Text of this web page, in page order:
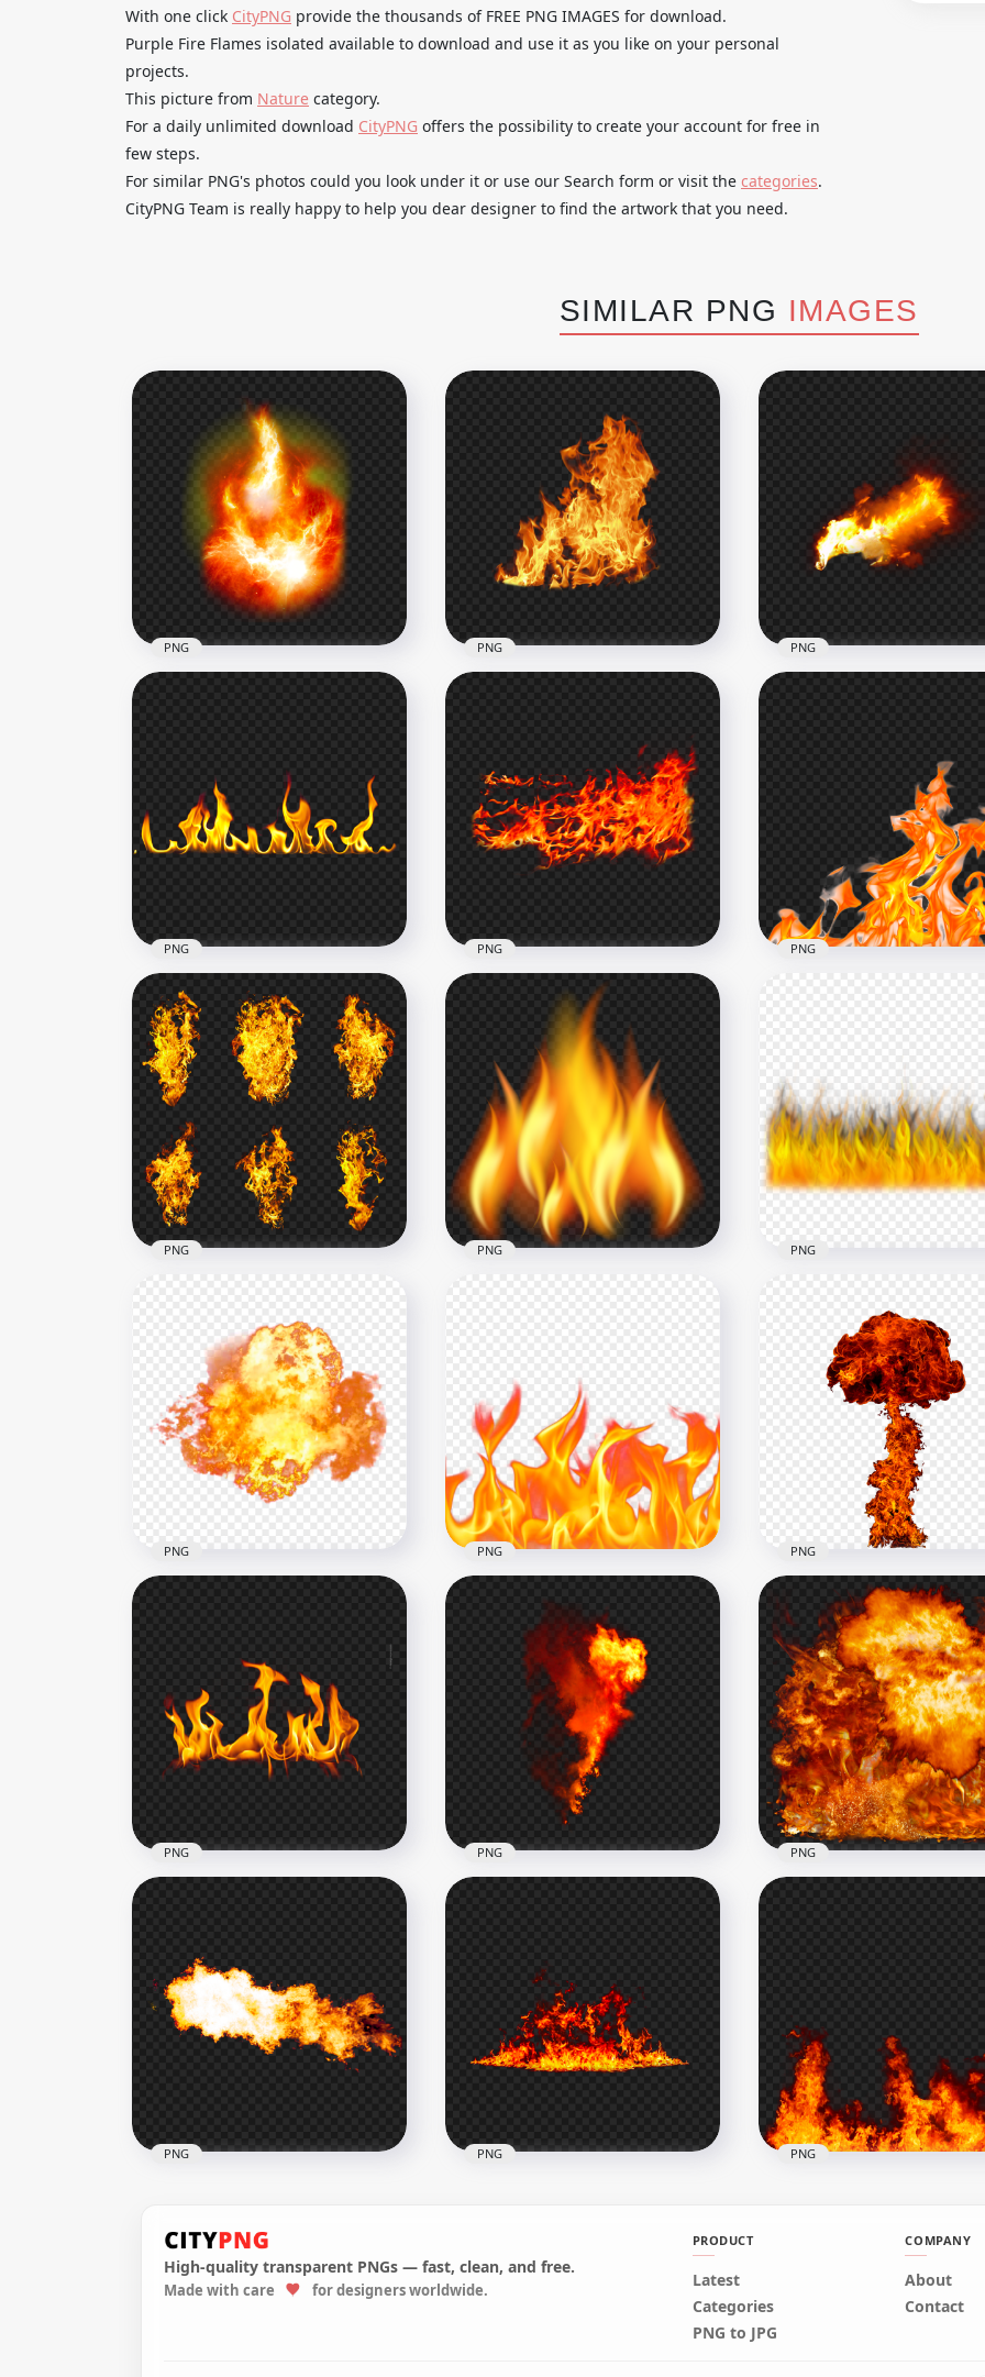
With one click CityPNG provide the thousands of FREE PNG IMAGES for download.
Purple Fire Flames isolated available to download and use it as you like on your personal
projects.
This picture from Nature category.
For a daily unlimited download CityPNG offers the possibility to create your account for free in
few steps.
For similar PNG's photos could you look under it or use our Search form or visit the categories.
CityPNG Team is really happy to help you dear designer to find the artwork that you need.
SIMILAR PNG IMAGES
Realistic Blazing Flames Fire
HD PNG
2500x2500
PNG
Download Wild Fire Flames
Without Smoke PNG
2000x2000
PNG
Blazing Flames Fire With
Gray Smoke PNG
PNG
FREE Realistic Fire Flames
Border Line PNG
2500x2500
623kB
PNG
Orange Fire Flames HD PNG
1500x1500
736.7kB
PNG
Realistic Burning Fire
PNG Image
3000x3000
2.7MB
PNG
HD Group Of Realistic Fires
Flames PNG
2500x2500
PNG
Real Fire Flames PNG
1500x1500
1MB
PNG
Horizontal Fire Flames
Without Smoke
PNG
Big Fire Explosion Without
Smoke PNG
1500x1500
PNG
HD Realistic Orange Blazing
Fire Flames PNG
1000x1000
PNG
HD PNG Explosion Fire
Mushroom Cloud
Smoke
1500x1500
482kB
PNG
Real Burning Fire Flames
Transparent PNG
PNG
Real Hot Blazing Huge Fire
1500x1500
PNG
Background HD PNG
3000x3000
7.7MB
PNG
Explosion Yellow Blazing Fire
PNG PNG
Huge Real Fire Flames
PNG
PNG
High-quality transparent PNGs — fast, clean, and free.
Made with care for designers worldwide.
PRODUCT
Latest
Categories
PNG to JPG
COMPANY
About
Contact